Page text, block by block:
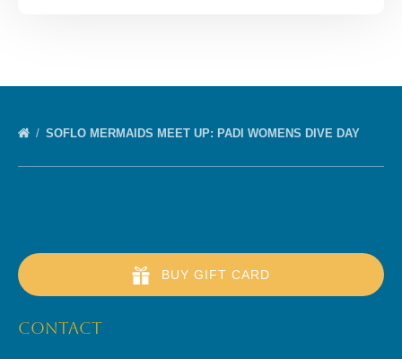
SOFLO MERMAIDS MEET UP: PADI WOMENS DIVE DAY
BUY GIFT CARD
CONTACT